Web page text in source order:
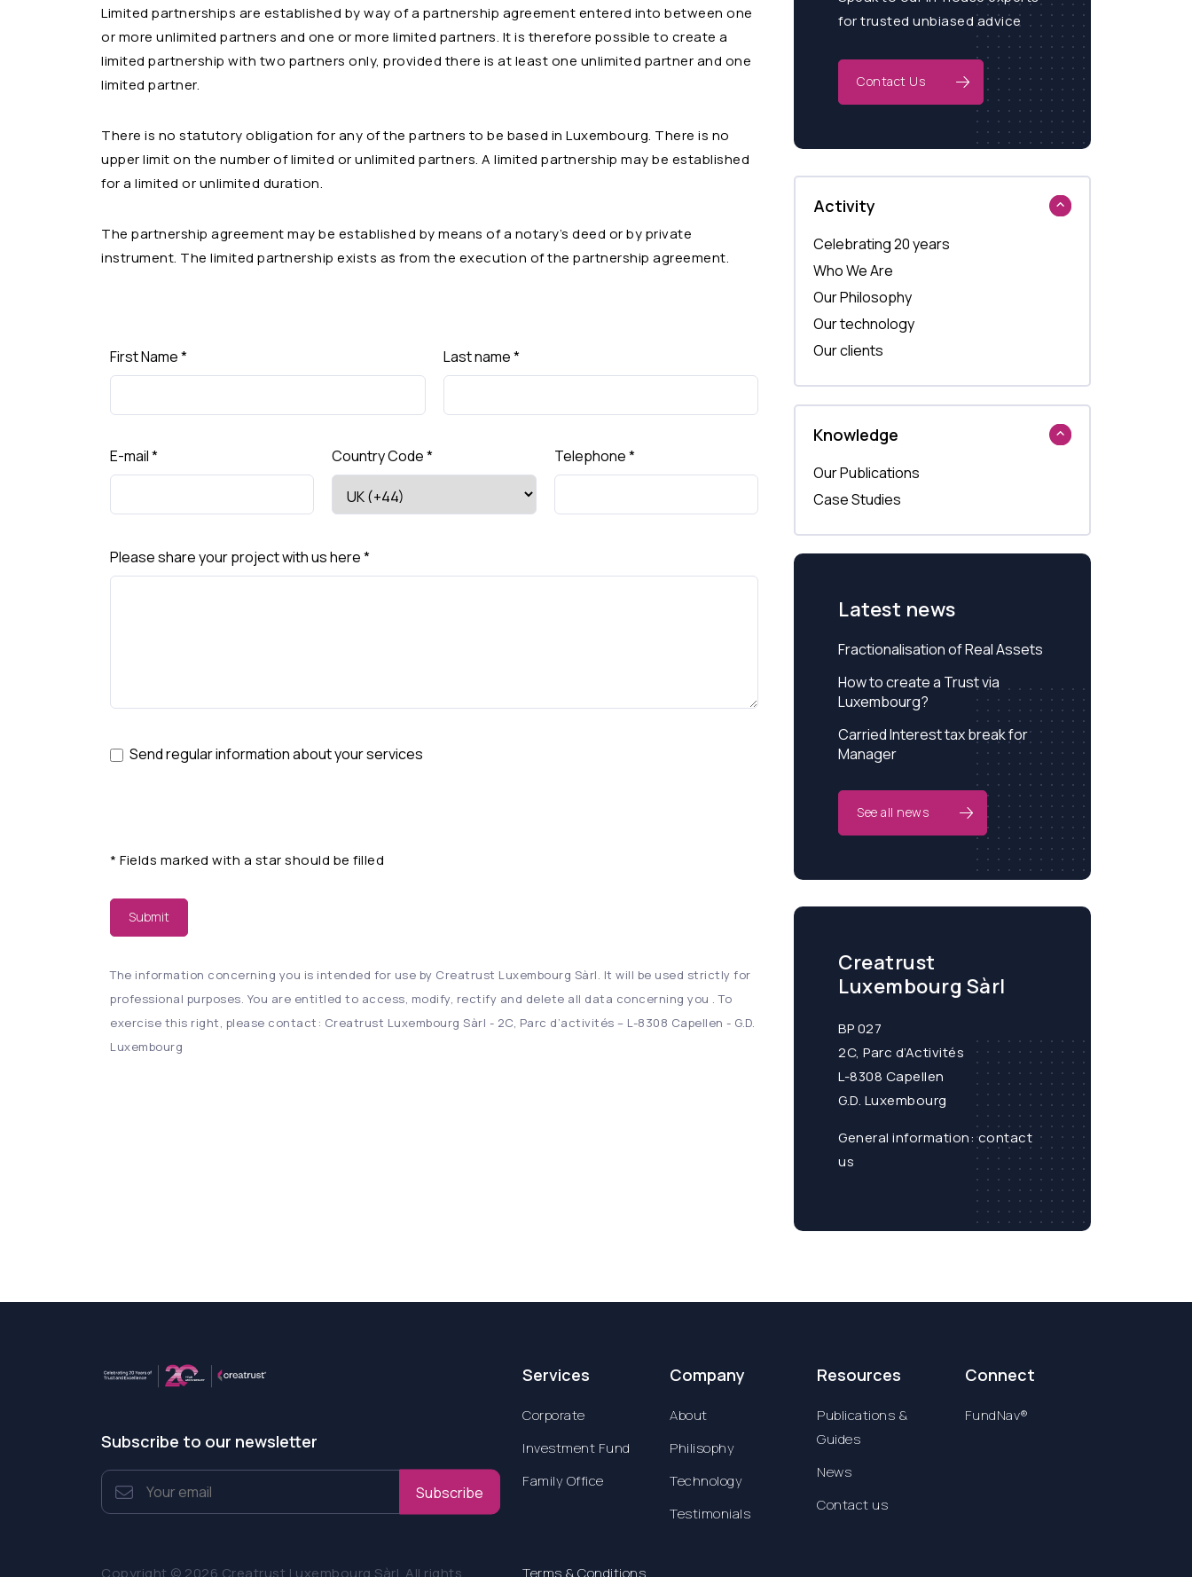
Limited partnerships are established by way of a partnership agreement entered into between one
or more unlimited partners and one or more limited partners. It is therefore possible to create a
limited partnership with two partners only, provided there is at least one unlimited partner and one
limited partner.
There is no statutory obligation for any of the partners to be based in Luxembourg. There is no
upper limit on the number of limited or unlimited partners. A limited partnership may be established
for a limited or unlimited duration.
The partnership agreement may be established by means of a notary’s deed or by private
instrument. The limited partnership exists as from the execution of the partnership agreement.
First Name* Last name*
E-mail* Country Code* Telephone*
Please share your project with us here*
Send regular information about your services
* Fields marked with a star should be filled
Submit
The information concerning you is intended for use by Creatrust Luxembourg Sàrl. It will be used strictly for
professional purposes. You are entitled to access, modify, rectify and delete all data concerning you . To
exercise this right, please contact: Creatrust Luxembourg Sàrl - 2C, Parc d’activités – L-8308 Capellen - G.D.
Luxembourg
for trusted unbiased advice
Contact Us
Activity
Celebrating 20 years
Who We Are
Our Philosophy
Our technology
Our clients
Knowledge
Our Publications
Case Studies
Latest news
Fractionalisation of Real Assets
How to create a Trust via
Luxembourg?
Carried Interest tax break for
Manager
See all news
Creatrust
Luxembourg Sàrl
BP 027
2C, Parc d’Activités
L-8308 Capellen
G.D. Luxembourg
General information:contact
us
Subscribe to our newsletter
Subscribe
Services
Corporate
Investment Fund
Family Office
Company
About
Philisophy
Technology
Testimonials
Resources
Publications &
Guides
News
Contact us
Connect
FundNav®
Copyright © 2026 Creatrust Luxembourg Sàrl. All rights Terms & Conditions